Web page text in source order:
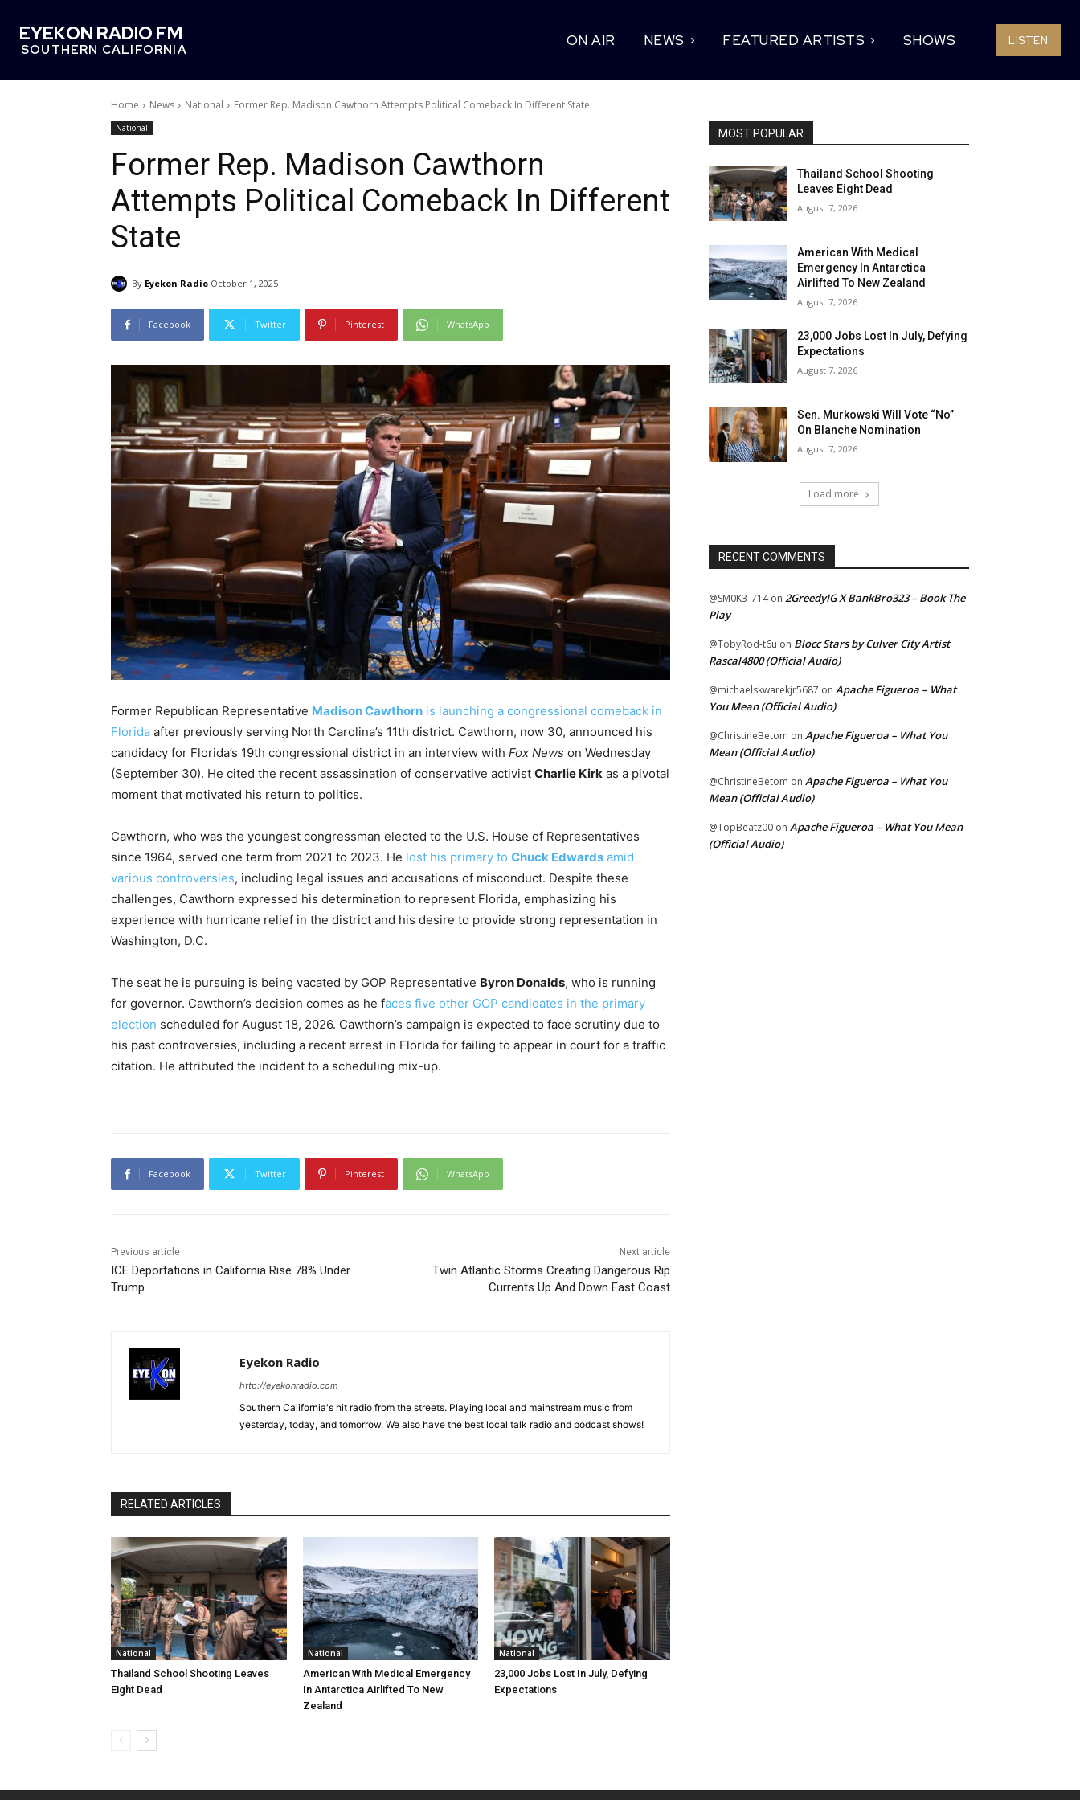
EYEKON RADIO FM
SOUTHERN CALIFORNIA
ON AIR NEWS FEATURED ARTISTS SHOWS LISTEN
Home News National Former Rep. Madison Cawthorn Attempts Political Comeback In Different State
National
Former Rep. Madison Cawthorn
Attempts Political Comeback In Different
State
By Eyekon Radio October 1, 2025
Facebook Twitter Pinterest WhatsApp
Former Republican Representative Madison Cawthorn is launching a congressional comeback in
Florida after previously serving North Carolina’s 11th district. Cawthorn, now 30, announced his
candidacy for Florida’s 19th congressional district in an interview with Fox News on Wednesday
(September 30). He cited the recent assassination of conservative activist Charlie Kirk as a pivotal
moment that motivated his return to politics.
Cawthorn, who was the youngest congressman elected to the U.S. House of Representatives
since 1964, served one term from 2021 to 2023. He lost his primary to Chuck Edwards amid
various controversies, including legal issues and accusations of misconduct. Despite these
challenges, Cawthorn expressed his determination to represent Florida, emphasizing his
experience with hurricane relief in the district and his desire to provide strong representation in
Washington, D.C.
The seat he is pursuing is being vacated by GOP Representative Byron Donalds, who is running
for governor. Cawthorn’s decision comes as he faces five other GOP candidates in the primary
election scheduled for August 18, 2026. Cawthorn’s campaign is expected to face scrutiny due to
his past controversies, including a recent arrest in Florida for failing to appear in court for a traffic
citation. He attributed the incident to a scheduling mix-up.
Facebook Twitter Pinterest WhatsApp
Previous article
ICE Deportations in California Rise 78% Under
Trump
Next article
Twin Atlantic Storms Creating Dangerous Rip
Currents Up And Down East Coast
Eyekon Radio
http://eyekonradio.com
Southern California's hit radio from the streets. Playing local and mainstream music from
yesterday, today, and tomorrow. We also have the best local talk radio and podcast shows!
RELATED ARTICLES
National
Thailand School Shooting Leaves
Eight Dead
National
American With Medical Emergency
In Antarctica Airlifted To New
Zealand
National
23,000 Jobs Lost In July, Defying
Expectations
MOST POPULAR
Thailand School Shooting
Leaves Eight Dead
August 7, 2026
American With Medical
Emergency In Antarctica
Airlifted To New Zealand
August 7, 2026
23,000 Jobs Lost In July, Defying
Expectations
August 7, 2026
Sen. Murkowski Will Vote “No”
On Blanche Nomination
August 7, 2026
Load more
RECENT COMMENTS
@SM0K3_714on 2GreedyIG X BankBro323 – Book The
Play
@TobyRod-t6u on Blocc Stars by Culver City Artist
Rascal4800 (Official Audio)
@michaelskwarekjr5687 on Apache Figueroa – What
You Mean (Official Audio)
@ChristineBetom on Apache Figueroa – What You
Mean (Official Audio)
@ChristineBetom on Apache Figueroa – What You
Mean (Official Audio)
@TopBeatz00 on Apache Figueroa – What You Mean
(Official Audio)